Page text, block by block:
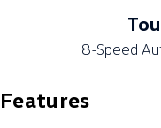
T‑Roc R
Used Cars
Service
Parts
8-Speed
Features